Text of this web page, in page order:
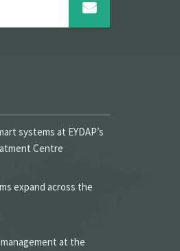
systems at EYDAP’s
Centre
expand across the
at the